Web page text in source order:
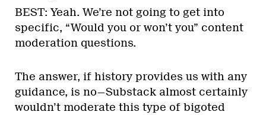
BEST: Yeah. We’re not going to get into
specific, “Would you or won’t you” content
moderation questions.
The answer, if history provides us with any
guidance, is no—Substack almost certainly
wouldn’t moderate this type of bigoted